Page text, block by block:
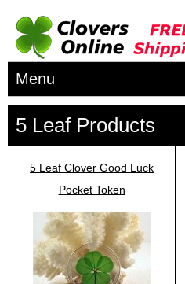
Menu
5 Leaf Products
5 Leaf Clover Good Luck
Pocket Token